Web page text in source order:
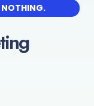
NOTHING.